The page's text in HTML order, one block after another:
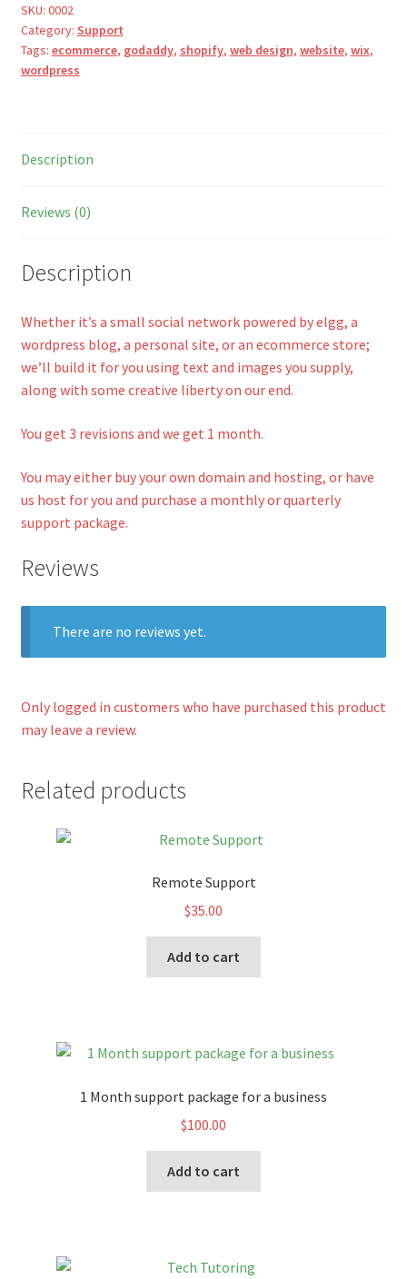
a
SKU: 0002
Category: Support
Tags: ecommerce, godaddy, shopify, web design, website, wix,
wordpress
Description
Reviews (0)
Description
Whether it’s a small social network powered by elgg, a
wordpress blog, a personal site, or an ecommerce store;
we’ll build it for you using text and images you supply,
along with some creative liberty on our end.
You get 3 revisions and we get 1 month.
You may either buy your own domain and hosting, or have
us host for you and purchase a monthly or quarterly
support package.
Reviews
There are no reviews yet.
Only logged in customers who have purchased this product
may leave a review.
Related products
Remote Support
$35.00
Add to cart
1 Month support package for a business
$100.00
Add to cart